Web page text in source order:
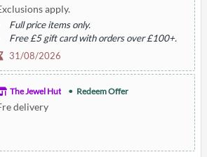
apply.
Full price items only.
Free £5 gift card with orders over £100+.
Excludes sale items, nomination, and pre-
31/08/2026
The Jewel Hut Redeem Offer
delivery